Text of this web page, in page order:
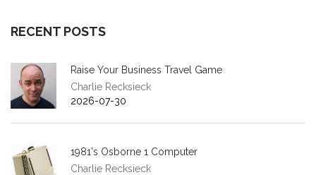
RECENT POSTS
Raise Your Business Travel Game
Charlie Recksieck
2026-07-30
1981's Osborne 1 Computer
Charlie Recksieck